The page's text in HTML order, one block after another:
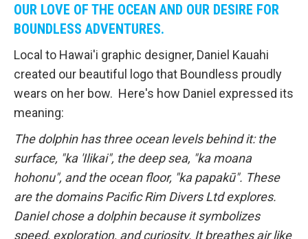
OUR LOVE OF THE OCEAN AND OUR DESIRE FOR
BOUNDLESS ADVENTURES.
Local to Hawai'i graphic designer, Daniel Kauahi
created our beautiful logo that Boundless proudly
wears on her bow. Here's how Daniel expressed its
meaning:
The dolphin has three ocean levels behind it: the
surface, "ka 'Ilikai", the deep sea, "ka moana
hohonu", and the ocean floor, "ka papakū". These
are the domains Pacific Rim Divers Ltd explores.
Daniel chose a dolphin because it symbolizes
speed, exploration, and curiosity. It breathes air like